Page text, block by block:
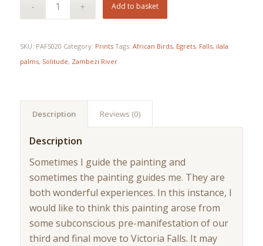
Add to basket
SKU: PAFS020 Category: Prints Tags: African Birds, Egrets, Falls, ilala
palms, Solitude, Zambezi River
Description Reviews (0)
Description
Sometimes I guide the painting and
sometimes the painting guides me. They are
both wonderful experiences. In this instance, I
would like to think this painting arose from
some subconscious pre-manifestation of our
third and final move to Victoria Falls. It may